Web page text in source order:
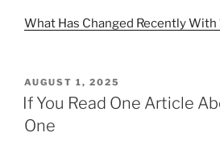
What Has Changed Recently With
POSTED
ON
AUGUST 1, 2025
If You Read One Article
One